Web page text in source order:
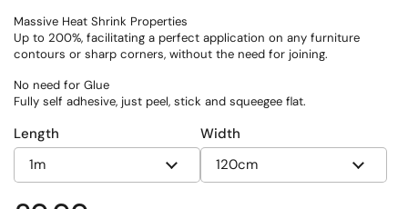
Massive Heat Shrink Properties
Up to 200%, facilitating a perfect application on any furniture
contours or sharp corners, without the need for joining.
No need for Glue
Fully self adhesive, just peel, stick and squeegee flat.
Length Width